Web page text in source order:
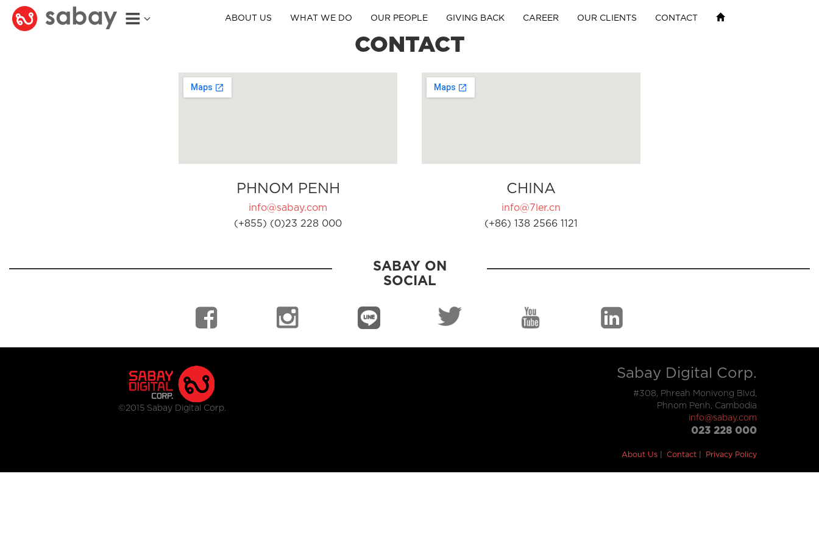
ABOUT US WHAT WE DO OUR PEOPLE GIVING BACK CAREER OUR CLIENTS CONTACT
CONTACT
PHNOM PENH
info@sabay.com
(+855) (0)23 228 000
CHINA
info@7ler.cn
(+86) 138 2566 1121
SABAY ON
SOCIAL
©2015 Sabay Digital Corp.
Sabay Digital Corp.
#308, Phreah Monivong Blvd,
Phnom Penh, Cambodia
info@sabay.com
023 228 000
About Us Contact Privacy Policy